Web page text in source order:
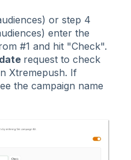
or step 4
enter the
#1 and hit "Check".
request to check
Xtremepush. If
the campaign name